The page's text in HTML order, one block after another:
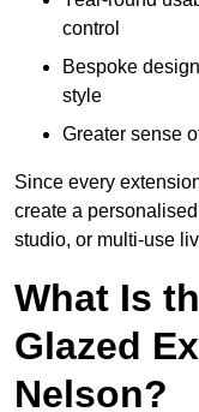
control
Bespoke
style
Greater sense
Since every
create a
studio, or multi-use
What Is
Glazed
Nelson?